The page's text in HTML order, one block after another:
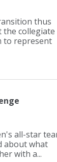
thus
the collegiate
to represent
all-star
about what
with a...